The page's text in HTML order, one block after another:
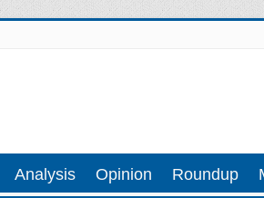
Analysis Opinion Roundup